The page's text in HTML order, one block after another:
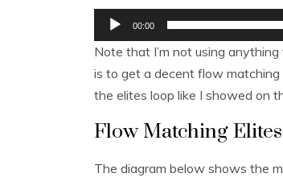
00:00
Note that I’m not using
is to get a decent flow matching
the elites loop like I showed on
Flow Matching Elites
The diagram below shows the